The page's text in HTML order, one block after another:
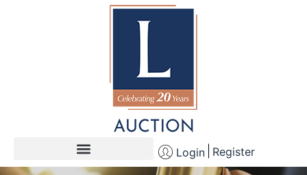
Login Register